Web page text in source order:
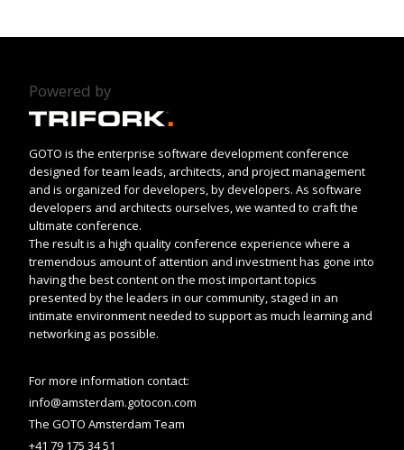
Powered by
GOTO is the enterprise software development conference
designed for team leads, architects, and project management
and is organized for developers, by developers. As software
developers and architects ourselves, we wanted to craft the
ultimate conference.
The result is a high quality conference experience where a
tremendous amount of attention and investment has gone into
having the best content on the most important topics
presented by the leaders in our community, staged in an
intimate environment needed to support as much learning and
networking as possible.
For more information contact:
info@amsterdam.gotocon.com
The GOTO Amsterdam Team
+41 79 175 34 51